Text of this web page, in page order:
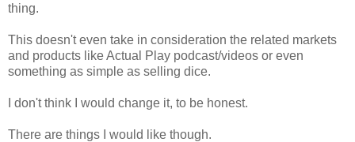
thing.
This doesn't even take in consideration the related markets
and products like Actual Play podcast/videos or even
something as simple as selling dice.
I don't think I would change it, to be honest.
There are things I would like though.